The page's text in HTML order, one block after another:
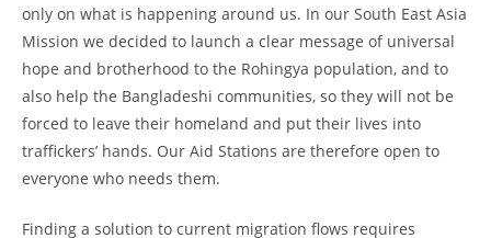
only on what is happening around us. In our South East Asia
Mission we decided to launch a clear message of universal
hope and brotherhood to the Rohingya population, and to
also help the Bangladeshi communities, so they will not be
forced to leave their homeland and put their lives into
traffickers’ hands. Our Aid Stations are therefore open to
everyone who needs them.
Finding a solution to current migration flows requires